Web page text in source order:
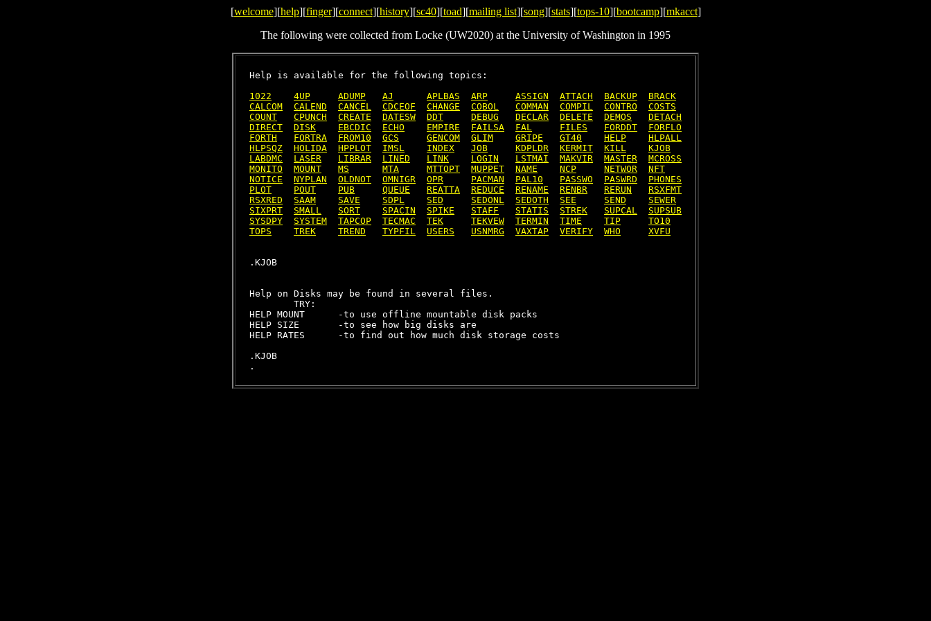
[welcome][help][finger][connect][history][sc40][toad][mailing list][song][stats][tops-10][bootcamp][mkacct]
The following were collected from Locke (UW2020) at the University of Washington in 1995
Help is available for the following topics:
1022
4UP ADUMP AJ APLBAS ARP ASSIGN ATTACH BACKUP
BRACK
CALCOM
CALEND CANCEL CDCEOF CHANGE COBOL COMMAN COMPIL CONTRO
COSTS
COUNT
CPUNCH CREATE DATESW DDT DEBUG DECLAR DELETE DEMOS
DETACH
DIRECT
DISK EBCDIC ECHO EMPIRE FAILSA FAL FILES FORDDT
FORFLO
FORTH
FORTRA FROM10 GCS GENCOM GLIM GRIPE GT40 HELP
HLPALL
HLPSQZ
HOLIDA HPPLOT IMSL INDEX JOB KDPLDR KERMIT KILL
KJOB
LABDMC
LASER LIBRAR LINED LINK LOGIN LSTMAI MAKVIR MASTER
MCROSS
MONITO
MOUNT MS MTA MTTOPT MUPPET NAME NCP NETWOR
NFT
NOTICE
NYPLAN OLDNOT OMNIGR OPR PACMAN PAL10 PASSWO PASWRD
PHONES
PLOT
POUT PUB QUEUE REATTA REDUCE RENAME RENBR RERUN
RSXFMT
RSXRED
SAAM SAVE SDPL SED SEDONL SEDOTH SEE SEND
SEWER
SIXPRT
SMALL SORT SPACIN SPIKE STAFF STATIS STREK SUPCAL
SUPSUB
SYSDPY
SYSTEM TAPCOP TECMAC TEK TEKVEW TERMIN TIME TIP
TO10
TOPS
TREK TREND TYPFIL USERS USNMRG VAXTAP VERIFY WHO XVFU
Help on Disks may be found in several files.
        TRY:
HELP MOUNT      -to use offline mountable disk packs
HELP SIZE       -to see how big disks are
HELP RATES      -to find out how much disk storage costs
.KJOB